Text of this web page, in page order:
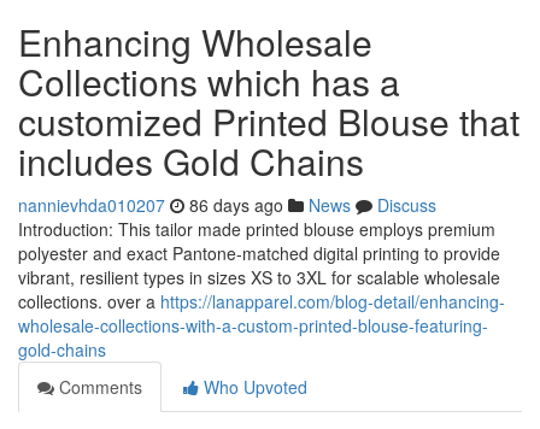
Enhancing Wholesale
Collections which has a
customized Printed Blouse that
includes Gold Chains
nannievhda010207 86 days ago News
Discuss
Introduction: This tailor made printed blouse employs premium
polyester and exact Pantone-matched digital printing to provide
vibrant, resilient types in sizes XS to 3XL for scalable wholesale
collections. over a https://lanapparel.com/blog-detail/enhancing-
wholesale-collections-with-a-custom-printed-blouse-featuring-
gold-chains
Comments
Who Upvoted